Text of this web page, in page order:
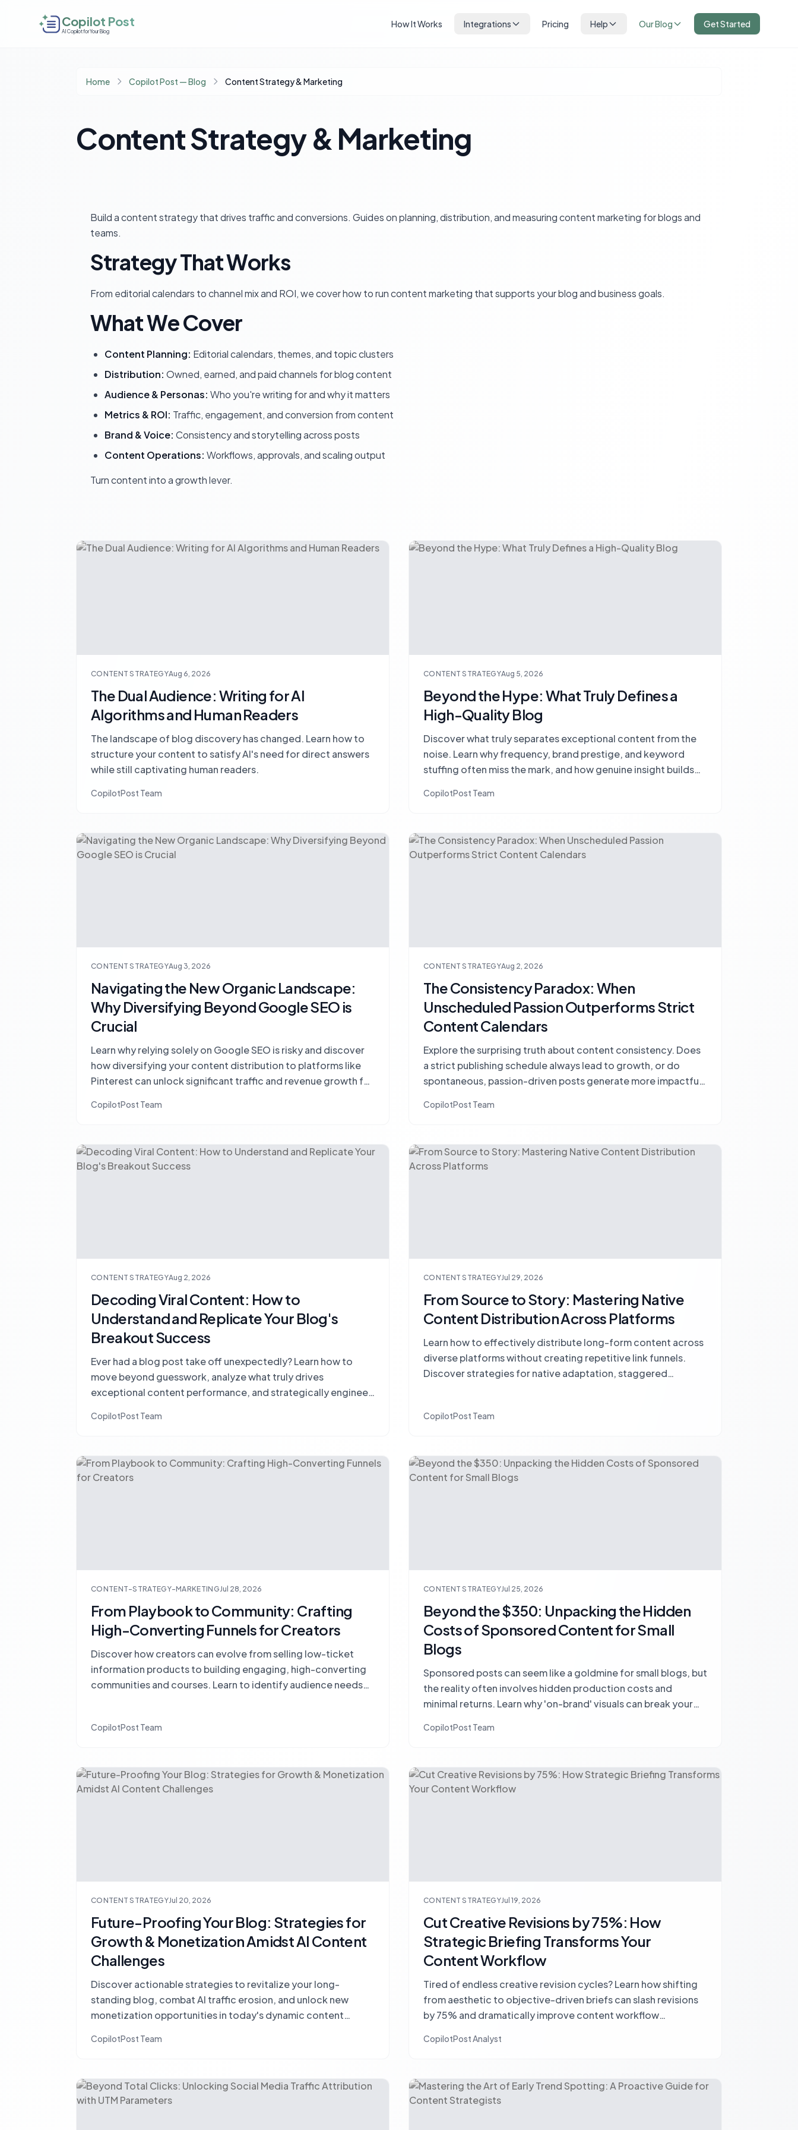
Copilot Post
AI Copilot for Your Blog
How It Works Integrations Pricing Help Our Blog Get Started
Home Copilot Post — Blog Content Strategy & Marketing
Content Strategy & Marketing
Build a content strategy that drives traffic and conversions. Guides on planning, distribution, and measuring content marketing for blogs and
teams.
Strategy That Works
From editorial calendars to channel mix and ROI, we cover how to run content marketing that supports your blog and business goals.
What We Cover
Content Planning: Editorial calendars, themes, and topic clusters
Distribution: Owned, earned, and paid channels for blog content
Audience & Personas: Who you're writing for and why it matters
Metrics & ROI: Traffic, engagement, and conversion from content
Brand & Voice: Consistency and storytelling across posts
Content Operations: Workflows, approvals, and scaling output
Turn content into a growth lever.
CONTENT STRATEGYAug 6, 2026
The Dual Audience: Writing for AI
Algorithms and Human Readers
The landscape of blog discovery has changed. Learn how to
structure your content to satisfy AI's need for direct answers
while still captivating human readers.
CopilotPost Team
CONTENT STRATEGYAug 5, 2026
Beyond the Hype: What Truly Defines a
High-Quality Blog
Discover what truly separates exceptional content from the
noise. Learn why frequency, brand prestige, and keyword
stuffing often miss the mark, and how genuine insight builds
CopilotPost Team
CONTENT STRATEGYAug 3, 2026
Navigating the New Organic Landscape:
Why Diversifying Beyond Google SEO is
Crucial
Learn why relying solely on Google SEO is risky and discover
how diversifying your content distribution to platforms like
Pinterest can unlock significant traffic and revenue growth for
CopilotPost Team
CONTENT STRATEGYAug 2, 2026
The Consistency Paradox: When
Unscheduled Passion Outperforms Strict
Content Calendars
Explore the surprising truth about content consistency. Does
a strict publishing schedule always lead to growth, or do
spontaneous, passion-driven posts generate more impactful
CopilotPost Team
CONTENT STRATEGYAug 2, 2026
Decoding Viral Content: How to
Understand and Replicate Your Blog's
Breakout Success
Ever had a blog post take off unexpectedly? Learn how to
move beyond guesswork, analyze what truly drives
exceptional content performance, and strategically engineer
CopilotPost Team
CONTENT STRATEGYJul 29, 2026
From Source to Story: Mastering Native
Content Distribution Across Platforms
Learn how to effectively distribute long-form content across
diverse platforms without creating repetitive link funnels.
Discover strategies for native adaptation, staggered
CopilotPost Team
CONTENT-STRATEGY-MARKETINGJul 28, 2026
From Playbook to Community: Crafting
High-Converting Funnels for Creators
Discover how creators can evolve from selling low-ticket
information products to building engaging, high-converting
communities and courses. Learn to identify audience needs
CopilotPost Team
CONTENT STRATEGYJul 25, 2026
Beyond the $350: Unpacking the Hidden
Costs of Sponsored Content for Small
Blogs
Sponsored posts can seem like a goldmine for small blogs, but
the reality often involves hidden production costs and
minimal returns. Learn why 'on-brand' visuals can break your
CopilotPost Team
CONTENT STRATEGYJul 20, 2026
Future-Proofing Your Blog: Strategies for
Growth & Monetization Amidst AI Content
Challenges
Discover actionable strategies to revitalize your long-
standing blog, combat AI traffic erosion, and unlock new
monetization opportunities in today's dynamic content
CopilotPost Team
CONTENT STRATEGYJul 19, 2026
Cut Creative Revisions by 75%: How
Strategic Briefing Transforms Your
Content Workflow
Tired of endless creative revision cycles? Learn how shifting
from aesthetic to objective-driven briefs can slash revisions
by 75% and dramatically improve content workflow
CopilotPost Analyst